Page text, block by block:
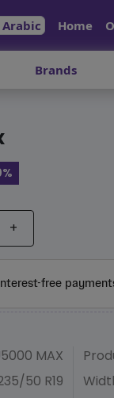
Home
Brands
+
MAX
50 R19